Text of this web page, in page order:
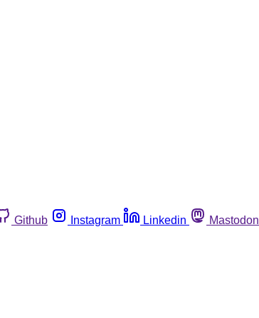
Github Instagram Linkedin Mastodon